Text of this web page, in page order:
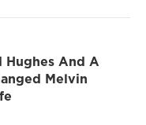
Hughes And A
Melvin